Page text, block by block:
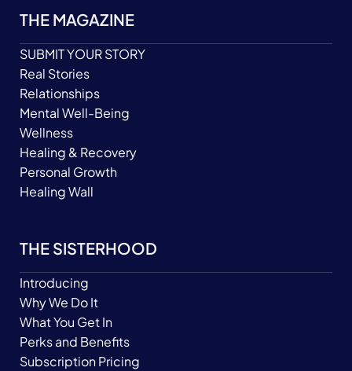
THE MAGAZINE
SUBMIT YOUR STORY
Real Stories
Relationships
Mental Well-Being
Wellness
Healing & Recovery
Personal Growth
Healing Wall
THE SISTERHOOD
Introducing
Why We Do It
What You Get In
Perks and Benefits
Subscription Pricing